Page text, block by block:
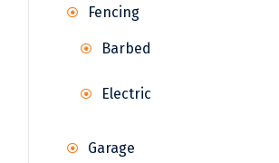
Fencing
Barbed
Electric
Garage